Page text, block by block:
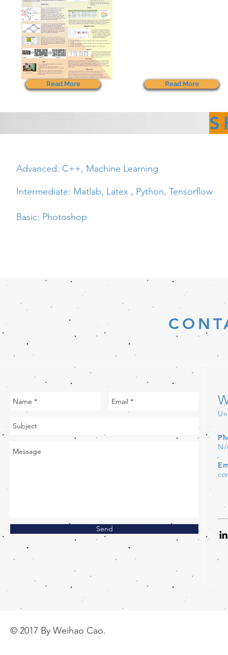
Read More Read More
Advanced: C++, Machine Learning
Intermediate: Matlab, Latex , Python, Tensorflow
Basic: Photoshop
© 2017 By Weihao Cao.
Send